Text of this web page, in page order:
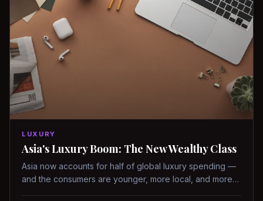
LUXURY
Asia's Luxury Boom: The New Wealthy Class
Asia now accounts for half of global luxury spending —
and the consumers are younger, more local, and more